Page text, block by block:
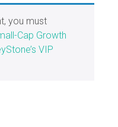
you must
Cap Growth
VIP